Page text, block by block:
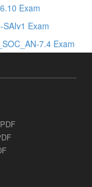
Exam
SAIv1 Exam
7.4 Exam